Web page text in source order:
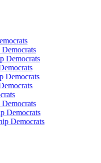
Democrats
Democrats
Democrats
Democrats